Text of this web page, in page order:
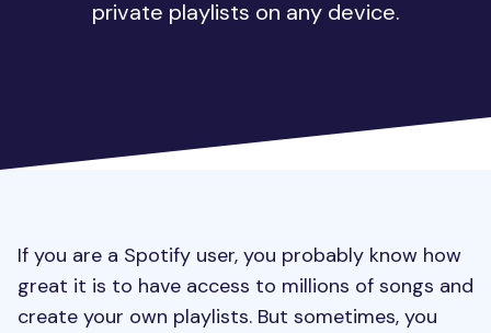
private playlists on any device.
If you are a Spotify user, you probably know how
great it is to have access to millions of songs and
create your own playlists. But sometimes, you